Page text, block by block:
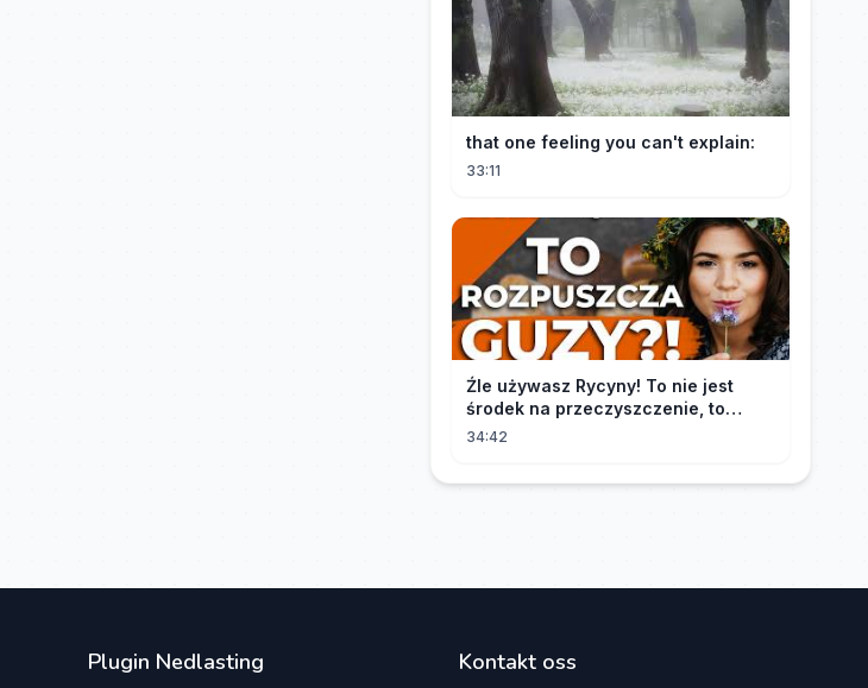
that one feeling you can't explain:
33:11
Źle używasz Rycyny! To nie jest
środek na przeczyszczenie, to
potężny "rozpuszczalnik".
34:42
Plugin Nedlasting Kontakt oss